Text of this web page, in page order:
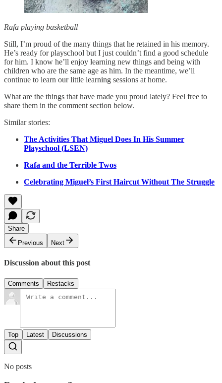
Rafa playing basketball
Still, I’m proud of the many things that he retained in his memory.
He’s ready for playschool but I just couldn’t find a good schedule
for him. I know he’ll enjoy learning new things and being with
children who are the same age as him. In the meantime, we’ll
continue to learn our little learning sessions at home.
What are the things that have made you proud lately? Feel free to
share them in the comment section below.
Similar stories:
The Activities That Miguel Does In His Summer
Playschool (LSEN)
Rafa and the Terrible Twos
Celebrating Miguel’s First Haircut Without The Struggle
Share
Previous
Next
Discussion about this post
Comments Restacks
Top Latest Discussions
No posts